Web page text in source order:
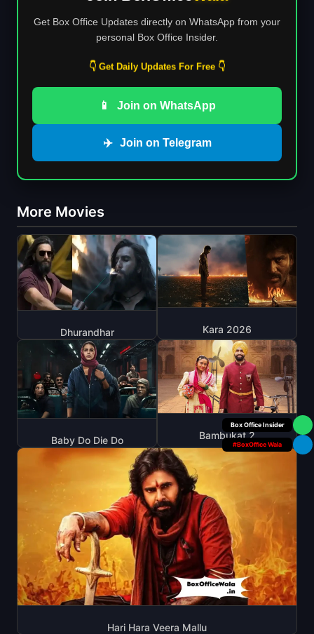
Get Box Office Updates directly on WhatsApp from your
personal Box Office Insider.
👇 Get Daily Updates For Free 👇
📱 Join on WhatsApp
✈️ Join on Telegram
More Movies
Dhurandhar Kara 2026
Baby Do Die Do Bambukat 2
Hari Hara Veera Mallu
Box Office Insider
#BoxOffice Wala